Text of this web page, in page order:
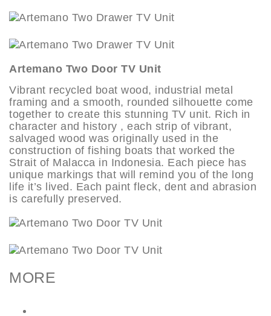
Artemano Two Door TV Unit
Vibrant recycled boat wood, industrial metal
framing and a smooth, rounded silhouette come
together to create this stunning TV unit. Rich in
character and history , each strip of vibrant,
salvaged wood was originally used in the
construction of fishing boats that worked the
Strait of Malacca in Indonesia. Each piece has
unique markings that will remind you of the long
life it’s lived. Each paint fleck, dent and abrasion
is carefully preserved.
MORE